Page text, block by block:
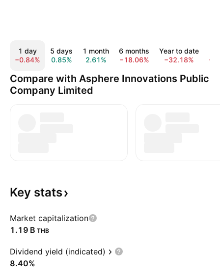
1 day
−0.84%
5 days
0.85%
1 month
2.61%
6 months
−18.06%
Year to date
−32.18%
Compare with Asphere Innovations Public
Company Limited
Key stats
Market capitalization
‪1.19 B‬ THB
Dividend yield (indicated)
8.40%